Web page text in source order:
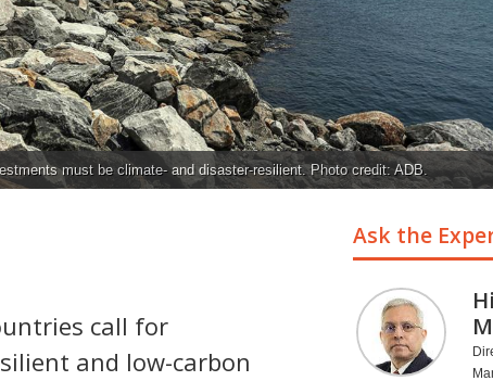
must be climate- and disaster-resilient. Photo credit: ADB.
call for
and low-carbon
Ask the